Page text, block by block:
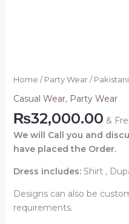
Home / Party Wear/ Pakistani
Casual Wear, Party Wear
₨32,000.00 &
We will Call you and
have placed the Order.
Dress includes: Shirt ,
Designs can also be
requirements.